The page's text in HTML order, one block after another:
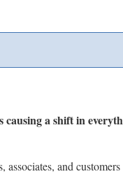
causing a shift in
and